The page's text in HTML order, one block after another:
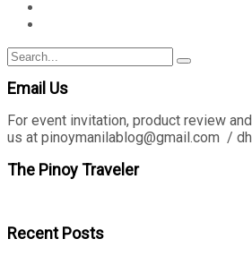
Search
for:
Search
Email Us
For event invitation, product review
us at pinoymanilablog@gmail.com /
The Pinoy Traveler
Recent Posts